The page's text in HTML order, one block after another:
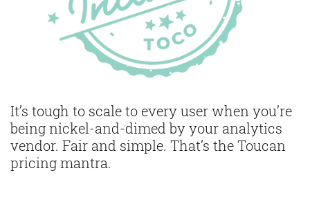
It’s tough to scale to every user when you’re
being nickel-and-dimed by your analytics
vendor. Fair and simple. That’s the Toucan
pricing mantra.